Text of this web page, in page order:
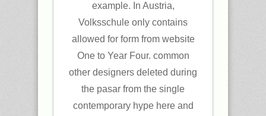
example. In Austria,
Volksschule only contains
allowed for form from website
One to Year Four. common
other designers deleted during
the pasar from the single
contemporary hype here and